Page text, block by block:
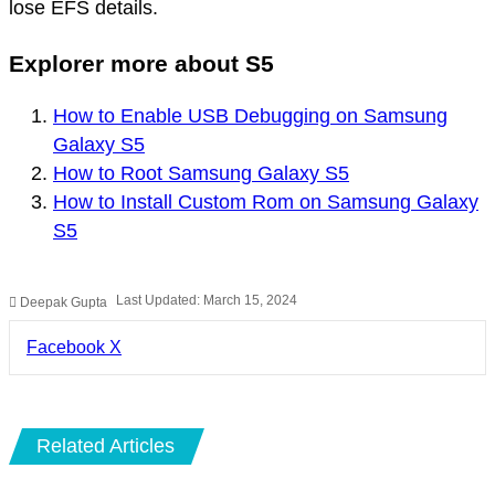
lose EFS details.
Explorer more about S5
How to Enable USB Debugging on Samsung
Galaxy S5
How to Root Samsung Galaxy S5
How to Install Custom Rom on Samsung Galaxy
S5
Deepak Gupta Last Updated: March 15, 2024
Facebook X
Related Articles